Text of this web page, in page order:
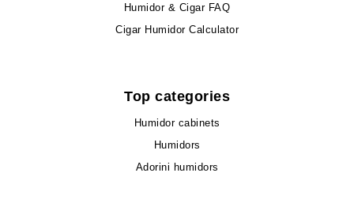
Humidor & Cigar FAQ
Cigar Humidor Calculator
Top categories
Humidor cabinets
Humidors
Adorini humidors